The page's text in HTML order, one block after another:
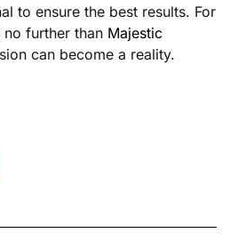
to ensure the best results. For
further than Majestic
can become a reality.